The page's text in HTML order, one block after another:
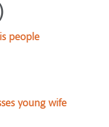
people
young wife